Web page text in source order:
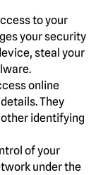
to your
your security
steal your
online
They
identifying
of your
under the